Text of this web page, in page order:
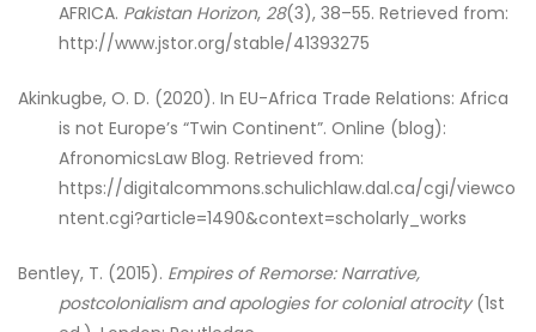
AFRICA. Pakistan Horizon, 28(3), 38–55. Retrieved from:
http://www.jstor.org/stable/41393275
Akinkugbe, O. D. (2020). In EU-Africa Trade Relations: Africa
is not Europe’s “Twin Continent”. Online (blog):
AfronomicsLaw Blog. Retrieved from:
https://digitalcommons.schulichlaw.dal.ca/cgi/viewco
ntent.cgi?article=1490&context=scholarly_works
Bentley, T. (2015). Empires of Remorse: Narrative,
postcolonialism and apologies for colonial atrocity(1st